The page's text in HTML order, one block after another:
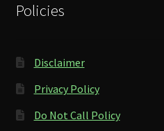
Policies
Disclaimer
Privacy Policy
Do Not Call Policy